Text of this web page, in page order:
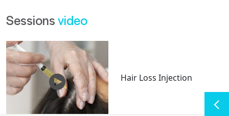
Sessionsvideo
Hair Loss Injection